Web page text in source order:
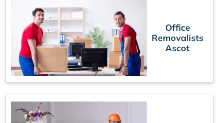
Office
Removalists
Ascot